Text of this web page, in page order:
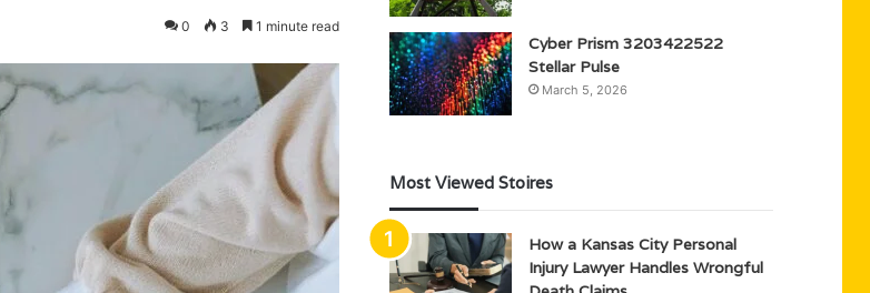
0 3 1 minute read
Cyber Prism 3203422522
Stellar Pulse
March 5, 2026
Most Viewed Stoires
How a Kansas City Personal
Injury Lawyer Handles Wrongful